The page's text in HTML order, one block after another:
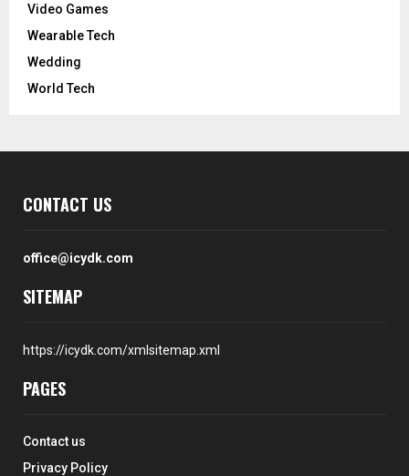
Video Games
Wearable Tech
Wedding
World Tech
CONTACT US
office@icydk.com
SITEMAP
https://icydk.com/xmlsitemap.xml
PAGES
Contact us
Privacy Policy